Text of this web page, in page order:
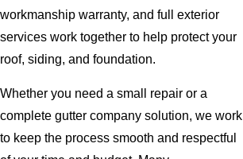
workmanship warranty, and full exterior
services work together to help protect your
roof, siding, and foundation.
Whether you need a small repair or a
complete gutter company solution, we work
to keep the process smooth and respectful